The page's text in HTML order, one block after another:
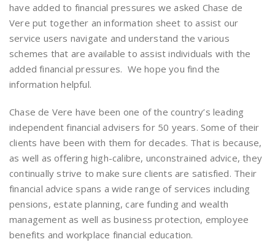
have added to financial pressures we asked Chase de
Vere put together an information sheet to assist our
service users navigate and understand the various
schemes that are available to assist individuals with the
added financial pressures. We hope you find the
information helpful.
Chase de Vere have been one of the country’s leading
independent financial advisers for 50 years. Some of their
clients have been with them for decades. That is because,
as well as offering high-calibre, unconstrained advice, they
continually strive to make sure clients are satisfied. Their
financial advice spans a wide range of services including
pensions, estate planning, care funding and wealth
management as well as business protection, employee
benefits and workplace financial education.